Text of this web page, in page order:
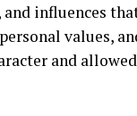
and influences
values,
and